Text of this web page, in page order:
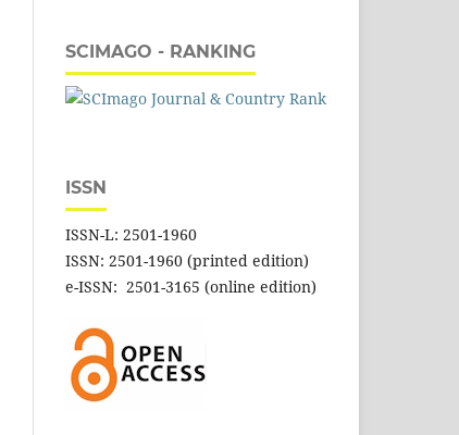
SCIMAGO - RANKING
ISSN
ISSN-L: 2501-1960
ISSN: 2501-1960 (printed edition)
e-ISSN: 2501-3165 (online edition)